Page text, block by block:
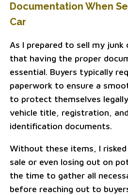
Documentation When
Car
As I prepared to sell my junk
that having the proper
essential. Buyers typically
paperwork to ensure a
to protect themselves
vehicle title, registration,
identification documents.
Without these items, I
sale or even losing out on
the time to gather all
before reaching out to